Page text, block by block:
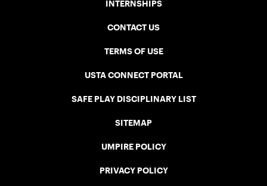
INTERNSHIPS
CONTACT US
TERMS OF USE
USTA CONNECT PORTAL
SAFE PLAY DISCIPLINARY LIST
SITEMAP
UMPIRE POLICY
PRIVACY POLICY